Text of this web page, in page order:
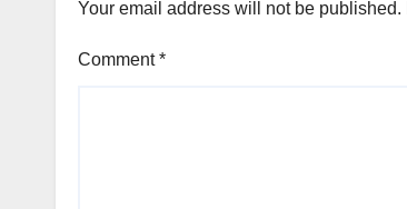
Your email address will not be published.
Comment*